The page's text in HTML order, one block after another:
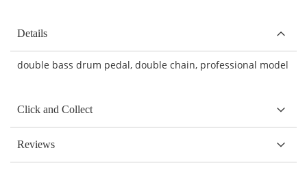
Details
double bass drum pedal, double chain, professional model
Click and Collect
Reviews